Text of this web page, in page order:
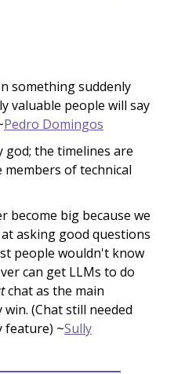
something suddenly
valuable people will say
Pedro Domingos
god; the timelines are
of technical
become big because we
asking good questions
people wouldn't know
can get LLMs to do
chat as the main
(Chat still needed
feature) ~Sully